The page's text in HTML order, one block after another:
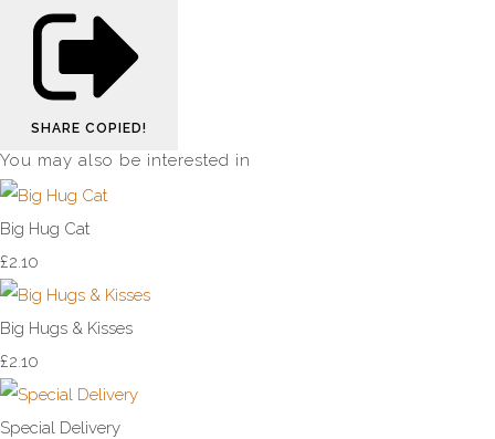
SHARE COPIED!
You may also be interested in
Big Hug Cat
£2.10
Big Hugs & Kisses
£2.10
Special Delivery